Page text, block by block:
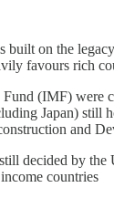
on the
favours rich
(IMF) were
Japan)
and
decided by
countries